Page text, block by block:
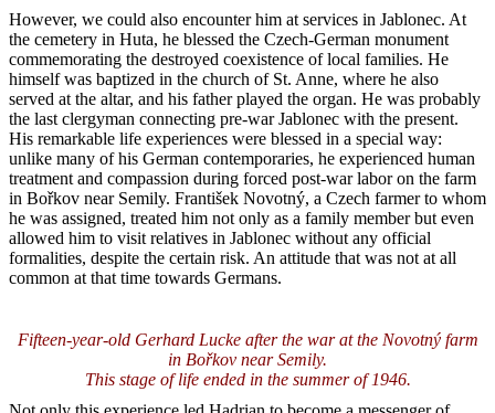
However, we could also encounter him at services in Jablonec. At
the cemetery in Huta, he blessed the Czech-German monument
commemorating the destroyed coexistence of local families. He
himself was baptized in the church of St. Anne, where he also
served at the altar, and his father played the organ. He was probably
the last clergyman connecting pre-war Jablonec with the present.
His remarkable life experiences were blessed in a special way:
unlike many of his German contemporaries, he experienced human
treatment and compassion during forced post-war labor on the farm
in Bořkov near Semily. František Novotný, a Czech farmer to whom
he was assigned, treated him not only as a family member but even
allowed him to visit relatives in Jablonec without any official
formalities, despite the certain risk. An attitude that was not at all
common at that time towards Germans.
Fifteen-year-old Gerhard Lucke after the war at the Novotný farm
in Bořkov near Semily.
This stage of life ended in the summer of 1946.